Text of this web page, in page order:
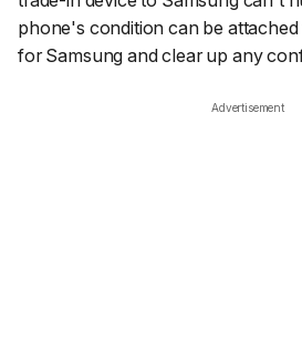
phone's condition can be attached
for Samsung and clear up any
Advertisement